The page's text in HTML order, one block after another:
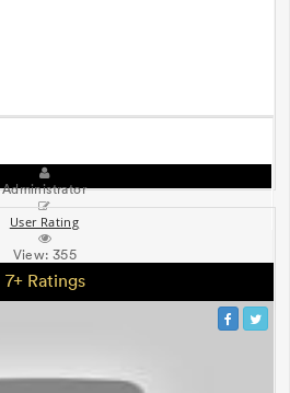
Administrator
User Rating
View:355
7+ Ratings